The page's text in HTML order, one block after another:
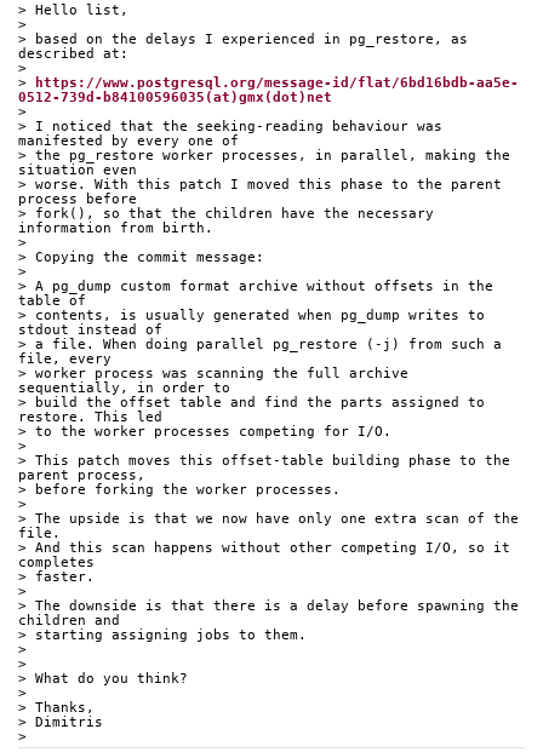
> Hello list,
>
> based on the delays I experienced in pg_restore, as
described at:
>
>
https://www.postgresql.org/message-id/flat/6bd16bdb-aa5e-
0512-739d-b84100596035(at)gmx(dot)net
>
> I noticed that the seeking-reading behaviour was
manifested by every one of
> the pg_restore worker processes, in parallel, making the
situation even
> worse. With this patch I moved this phase to the parent
process before
> fork(), so that the children have the necessary
information from birth.
>
> Copying the commit message:
>
> A pg_dump custom format archive without offsets in the
table of
> contents, is usually generated when pg_dump writes to
stdout instead of
> a file. When doing parallel pg_restore (-j) from such a
file, every
> worker process was scanning the full archive
sequentially, in order to
> build the offset table and find the parts assigned to
restore. This led
> to the worker processes competing for I/O.
>
> This patch moves this offset-table building phase to the
parent process,
> before forking the worker processes.
>
> The upside is that we now have only one extra scan of the
file.
> And this scan happens without other competing I/O, so it
completes
> faster.
>
> The downside is that there is a delay before spawning the
children and
> starting assigning jobs to them.
>
>
> What do you think?
>
> Thanks,
> Dimitris
>